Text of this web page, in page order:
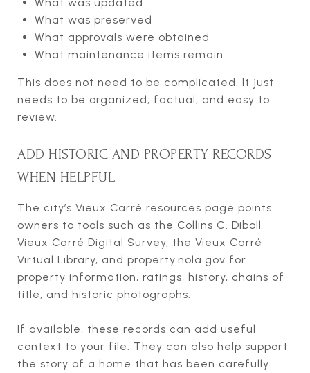
What was preserved
What approvals were obtained
What maintenance items remain
This does not need to be complicated. It just
needs to be organized, factual, and easy to
review.
ADD HISTORIC AND PROPERTY RECORDS
WHEN HELPFUL
The city’s Vieux Carré resources page points
owners to tools such as the Collins C. Diboll
Vieux Carré Digital Survey, the Vieux Carré
Virtual Library, and property.nola.gov for
property information, ratings, history, chains of
title, and historic photographs.
If available, these records can add useful
context to your file. They can also help support
the story of a home that has been carefully